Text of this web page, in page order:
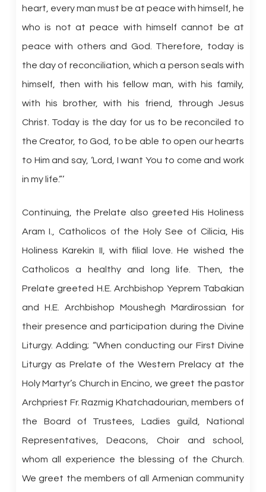
heart, every man must be at peace with himself, he
who is not at peace with himself cannot be at
peace with others and God. Therefore, today is
the day of reconciliation, which a person seals with
himself, then with his fellow man, with his family,
with his brother, with his friend, through Jesus
Christ. Today is the day for us to be reconciled to
the Creator, to God, to be able to open our hearts
to Him and say, ‘Lord, I want You to come and work
in my life.”’
Continuing, the Prelate also greeted His Holiness
Aram I., Catholicos of the Holy See of Cilicia, His
Holiness Karekin II, with filial love. He wished the
Catholicos a healthy and long life. Then, the
Prelate greeted H.E. Archbishop Yeprem Tabakian
and H.E. Archbishop Moushegh Mardirossian for
their presence and participation during the Divine
Liturgy. Adding; “When conducting our First Divine
Liturgy as Prelate of the Western Prelacy at the
Holy Martyr’s Church in Encino, we greet the pastor
Archpriest Fr. Razmig Khatchadourian, members of
the Board of Trustees, Ladies guild, National
Representatives, Deacons, Choir and school,
whom all experience the blessing of the Church.
We greet the members of all Armenian community